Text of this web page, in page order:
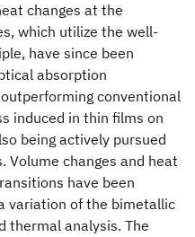
changes at the
which utilize the well-
have since been
absorption
conventional
induced in thin films on
being actively pursued
Volume changes and heat
have been
variation of the bimetallic
thermal analysis. The